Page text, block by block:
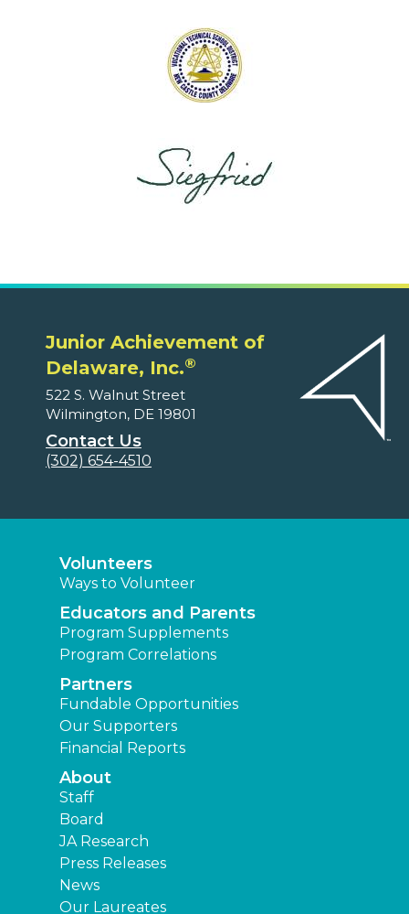
Junior Achievement of
Delaware, Inc.®
522 S. Walnut Street
Wilmington, DE 19801
Contact Us
(302) 654-4510
Volunteers
Ways to Volunteer
Educators and Parents
Program Supplements
Program Correlations
Partners
Fundable Opportunities
Our Supporters
Financial Reports
About
Staff
Board
JA Research
Press Releases
News
Our Laureates